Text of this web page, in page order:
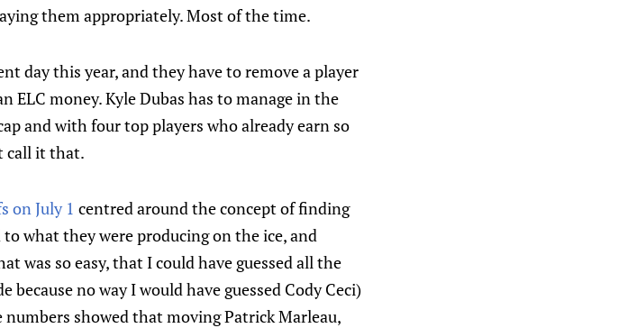
them appropriately. Most of the time.
day this year, and they have to remove a player
money. Kyle Dubas has to manage in the
and with four top players who already earn so
call it that.
on July 1 centred around the concept of finding
what they were producing on the ice, and
was so easy, that I could have guessed all the
no way I would have guessed Cody Ceci)
showed that moving Patrick Marleau,